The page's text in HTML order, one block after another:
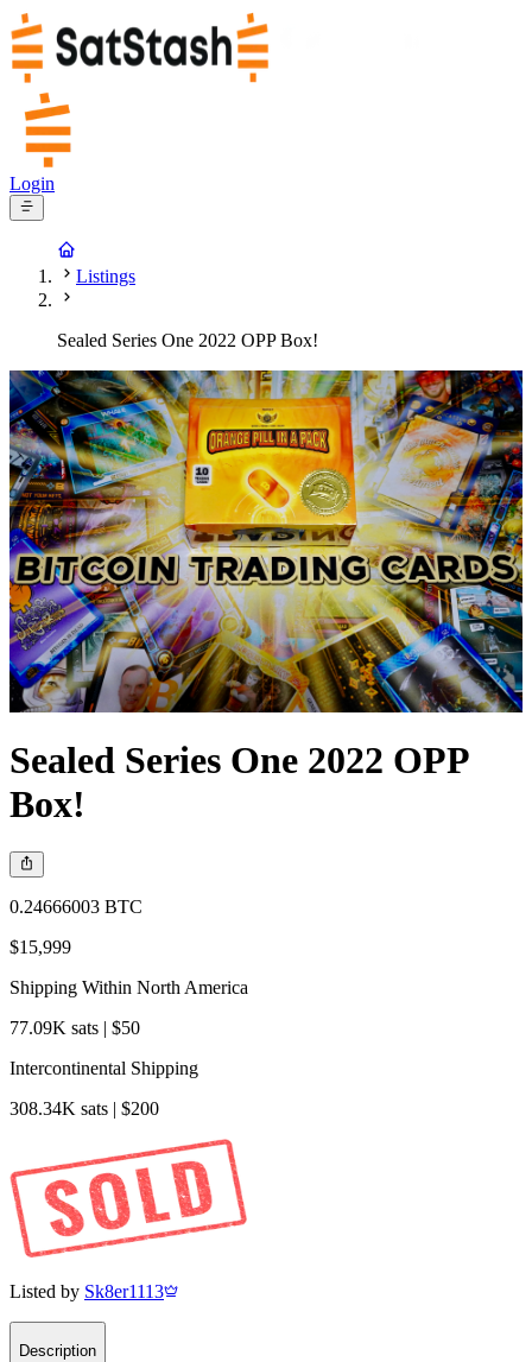
Login
Listings
Sealed Series One 2022 OPP Box!
Sealed Series One 2022 OPP
Box!
0.24666003 BTC
$15,999
Shipping Within North America
77.09K sats | $50
Intercontinental Shipping
308.34K sats | $200
Listed by Sk8er1113
Description